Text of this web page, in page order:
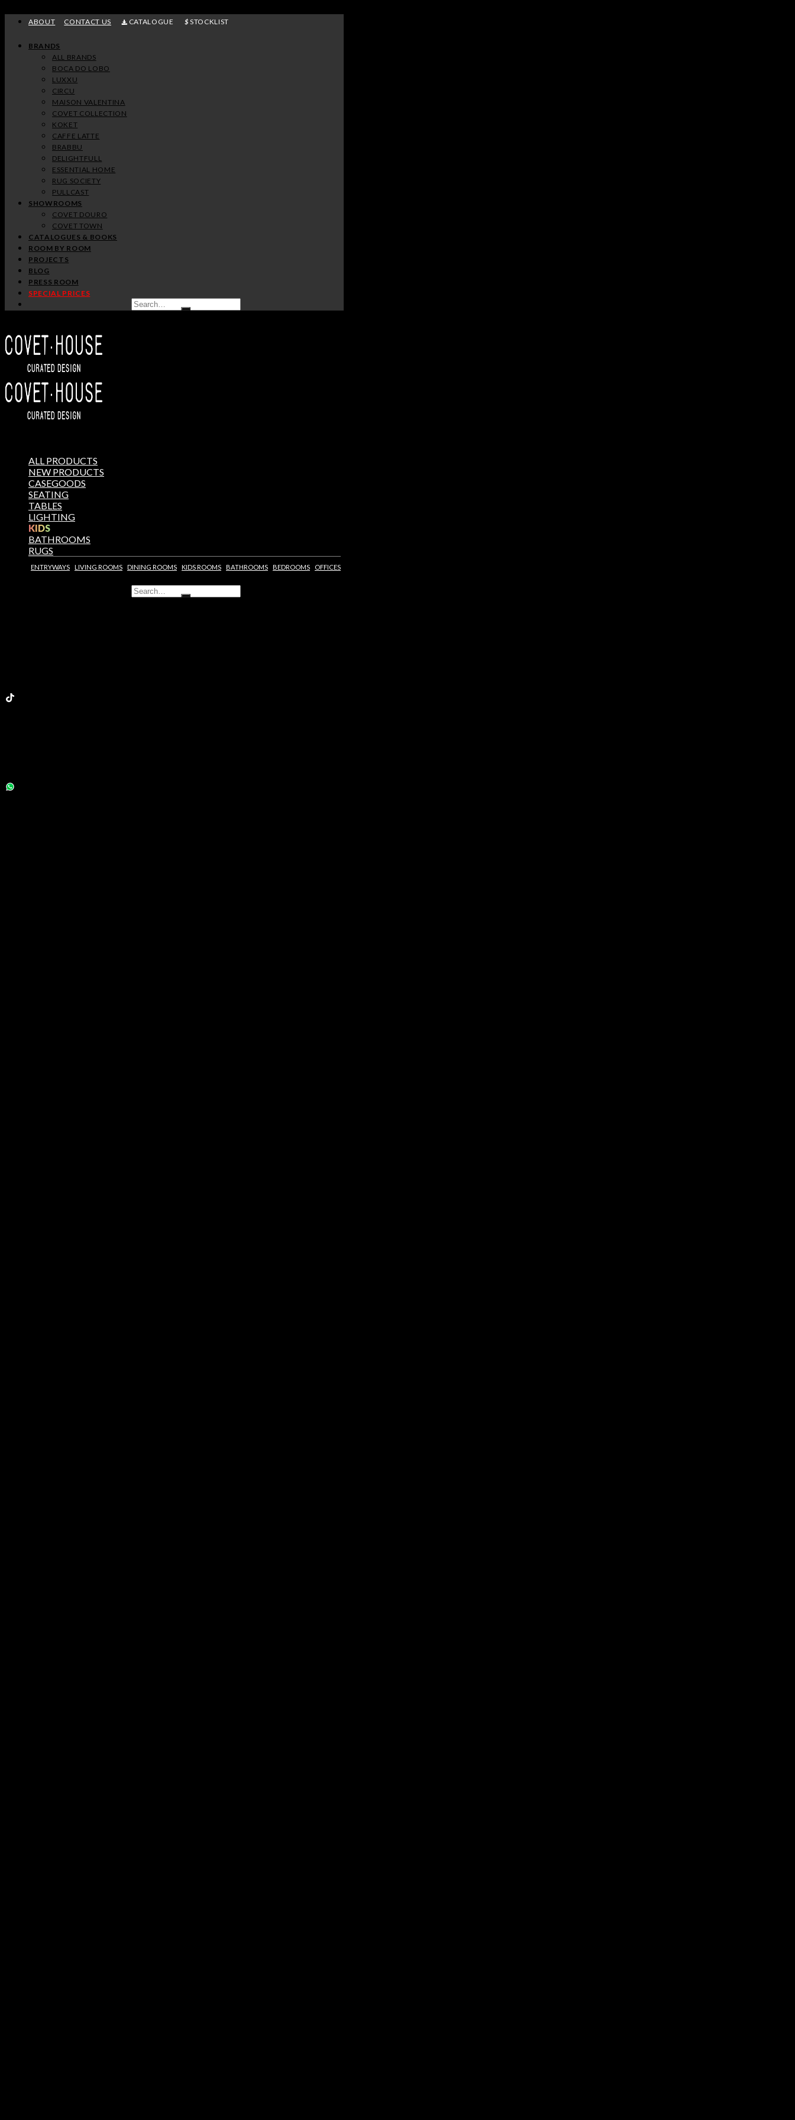
ABOUT CONTACT US CATALOGUE STOCKLIST
BRANDS
ALL BRANDS
BOCA DO LOBO
LUXXU
CIRCU
MAISON VALENTINA
COVET COLLECTION
KOKET
CAFFE LATTE
BRABBU
DELIGHTFULL
ESSENTIAL HOME
RUG SOCIETY
PULLCAST
SHOWROOMS
COVET DOURO
COVET TOWN
CATALOGUES & BOOKS
ROOM BY ROOM
PROJECTS
BLOG
PRESS ROOM
SPECIAL PRICES
ALL PRODUCTS
NEW PRODUCTS
CASEGOODS
SEATING
TABLES
LIGHTING
KIDS
BATHROOMS
RUGS
ENTRYWAYS LIVING ROOMS DINING ROOMS KIDS ROOMS BATHROOMS BEDROOMS OFFICES
VIEW MORE
ROOM
VIEW MORE
VIEW MORE
VIEW MORE
VIEW MORE
VIEW MORE
BEDROOM
VIEW MORE
VIEW MORE